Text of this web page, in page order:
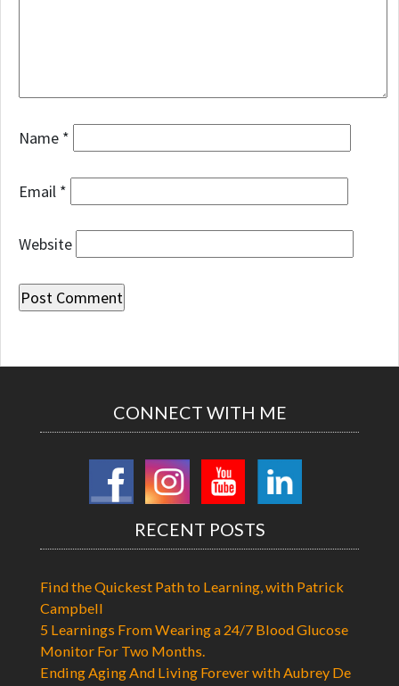
Name *
Email *
Website
CONNECT WITH ME
RECENT POSTS
Find the Quickest Path to Learning, with Patrick
Campbell
5 Learnings From Wearing a 24/7 Blood Glucose
Monitor For Two Months.
Ending Aging And Living Forever with Aubrey De